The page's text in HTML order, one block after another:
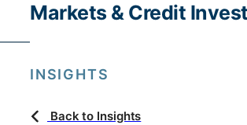
Markets & Credit
INSIGHTS
Back to Insights